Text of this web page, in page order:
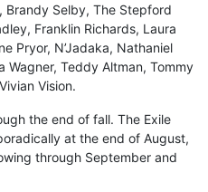
Brandy Selby, The Stepford
Franklin Richards, Laura
Pryor, N’Jadaka, Nathaniel
Wagner, Teddy Altman, Tommy
Vision.
the end of fall. The Exile
at the end of August,
through September and